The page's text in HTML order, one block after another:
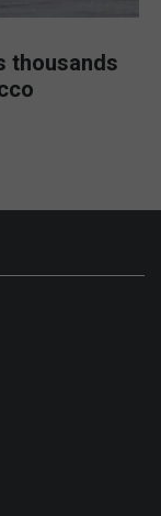
thousands